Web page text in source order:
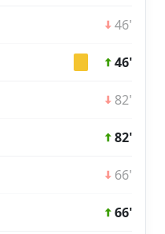
46'
46'
82'
82'
66'
66'